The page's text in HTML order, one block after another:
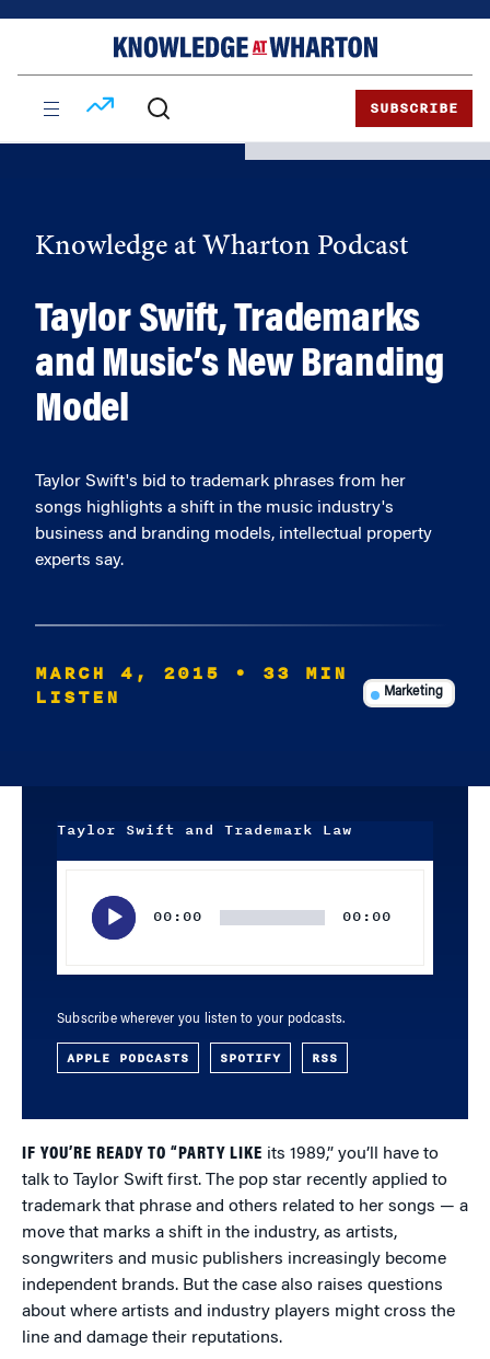
SUBSCRIBE
Knowledge at Wharton Podcast
Taylor Swift, Trademarks
and Music’s New Branding
Model
Taylor Swift's bid to trademark phrases from her
songs highlights a shift in the music industry's
business and branding models, intellectual property
experts say.
MARCH 4, 2015
• 33 MIN
LISTEN
Marketing
Taylor Swift and Trademark Law
00:00 00:00
Subscribe wherever you listen to your podcasts.
APPLE PODCASTS SPOTIFY RSS
IF YOU’RE READY TO “PARTY LIKE its 1989,” you’ll have to
talk to Taylor Swift first. The pop star recently applied to
trademark that phrase and others related to her songs — a
move that marks a shift in the industry, as artists,
songwriters and music publishers increasingly become
independent brands. But the case also raises questions
about where artists and industry players might cross the
line and damage their reputations.